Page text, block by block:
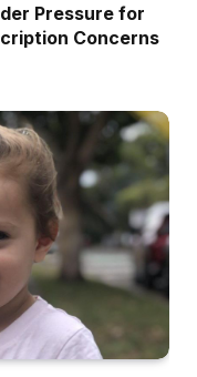
Pressure for
Concerns